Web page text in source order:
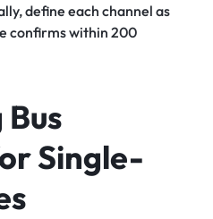
define each channel as
confirms within 200
Single-